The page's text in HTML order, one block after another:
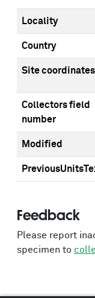
Locality
Country
Site coordinates
Collectors field
number
Modified
Feedback
Please report
specimen to